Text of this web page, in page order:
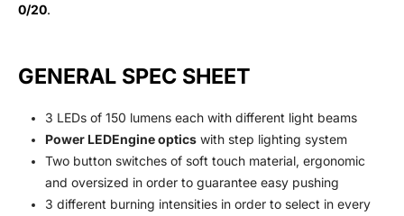
0/20.
GENERAL SPEC SHEET
3 LEDs of 150 lumens each with different light beams
Power LEDEngine opticswith step lighting system
Two button switches of soft touch material, ergonomic
and oversized in order to guarantee easy pushing
3 different burning intensities in order to select in every